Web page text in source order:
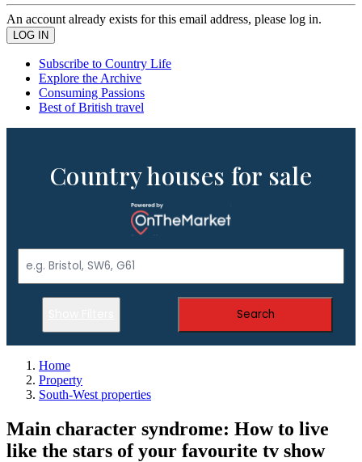
An account already exists for this email address, please log in.
Subscribe to Country Life
Explore the Archive
Consuming Passions
Best of British travel
Country houses for sale
Search
Home
Property
South-West properties
Main character syndrome: How to live
like the stars of your favourite tv show